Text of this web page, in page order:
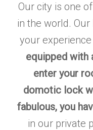
Our city is one
in the world.
your
equipped with
enter your
domotic lock
fabulous, you
in our private